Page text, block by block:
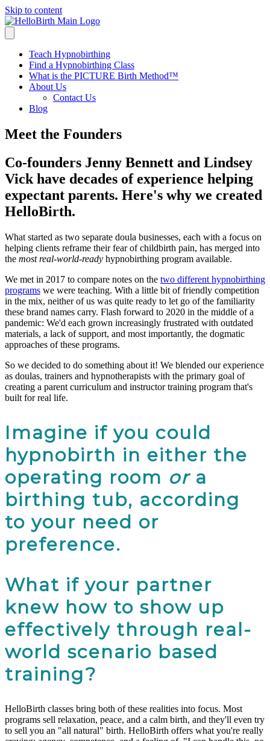
Skip to content
Teach Hypnobirthing
Find a Hypnobirthing Class
What is the PICTURE Birth Method™
About Us
Contact Us
Blog
Meet the Founders
Co-founders Jenny Bennett and Lindsey
Vick have decades of experience helping
expectant parents. Here's why we created
HelloBirth.
What started as two separate doula businesses, each with a focus on
helping clients reframe their fear of childbirth pain, has merged into
the most real-world-ready hypnobirthing program available.
We met in 2017 to compare notes on the two different hypnobirthing
programs we were teaching. With a little bit of friendly competition
in the mix, neither of us was quite ready to let go of the familiarity
these brand names carry. Flash forward to 2020 in the middle of a
pandemic: We'd each grown increasingly frustrated with outdated
materials, a lack of support, and most importantly, the dogmatic
approaches of these programs.
So we decided to do something about it! We blended our experience
as doulas, trainers and hypnotherapists with the primary goal of
creating a parent curriculum and instructor training program that's
built for real life.
Imagine if you could
hypnobirth in either the
operating room ora
birthing tub, according
to your need or
preference.
What if your partner
knew how to show up
effectively through real-
world scenario based
training?
HelloBirth classes bring both of these realities into focus. Most
programs sell relaxation, peace, and a calm birth, and they'll even try
to sell you an "all natural" birth. HelloBirth offers what you're really